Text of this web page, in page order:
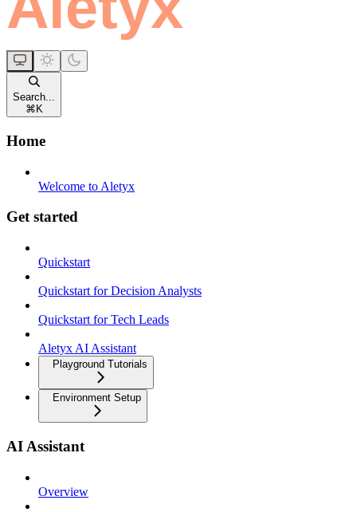
Search...
⌘ K
Home
Welcome to Aletyx
Get started
Quickstart
Quickstart for Decision Analysts
Quickstart for Tech Leads
Aletyx AI Assistant
Playground Tutorials
Environment Setup
AI Assistant
Overview